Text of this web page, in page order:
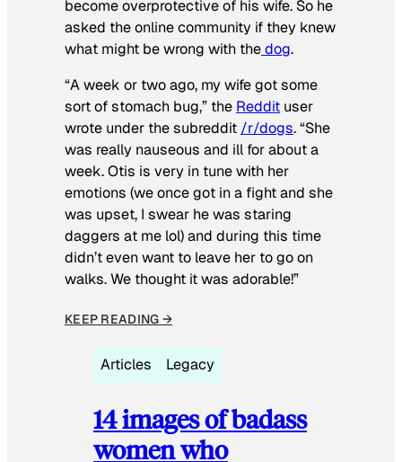
become overprotective of his wife. So he
asked the online community if they knew
what might be wrong with thedog.
“A week or two ago, my wife got some
sort of stomach bug,” the Reddit user
wrote under the subreddit /r/dogs. “She
was really nauseous and ill for about a
week. Otis is very in tune with her
emotions (we once got in a fight and she
was upset, I swear he was staring
daggers at me lol) and during this time
didn’t even want to leave her to go on
walks. We thought it was adorable!”
KEEP READING →
Articles Legacy
14 images of badass
women who